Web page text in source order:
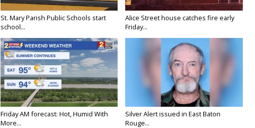
St. Mary Parish Public Schools start
school...
Alice Street house catches fire early
Friday...
Friday AM forecast: Hot, Humid With
More...
Silver Alert issued in East Baton
Rouge...